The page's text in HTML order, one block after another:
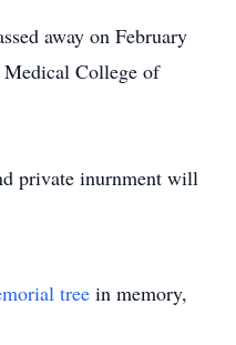
away on February
College of
private inurnment will
tree in memory,